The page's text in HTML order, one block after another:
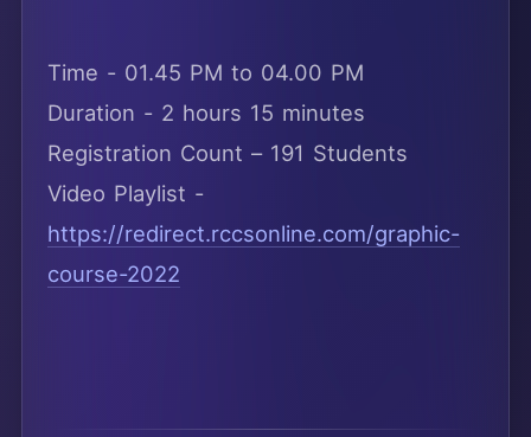
Time - 01.45 PM to 04.00 PM
Duration - 2 hours 15 minutes
Registration Count – 191 Students
Video Playlist -
https://redirect.rccsonline.com/graphic-
course-2022